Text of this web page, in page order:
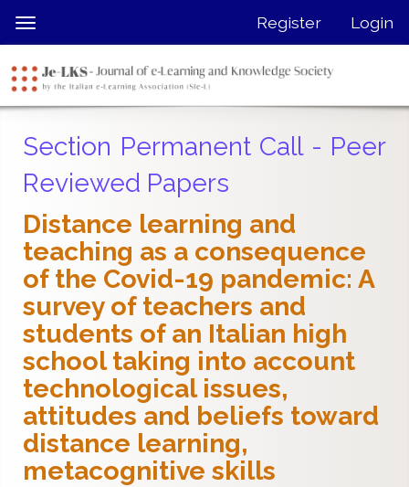
jump
page
content
Navigation
Main
Content
Sidebar
Toggle
navigation
Register Login
Section Permanent Call - Peer
Reviewed Papers
Distance learning and
teaching as a consequence
of the Covid-19 pandemic: A
survey of teachers and
students of an Italian high
school taking into account
technological issues,
attitudes and beliefs toward
distance learning,
metacognitive skills